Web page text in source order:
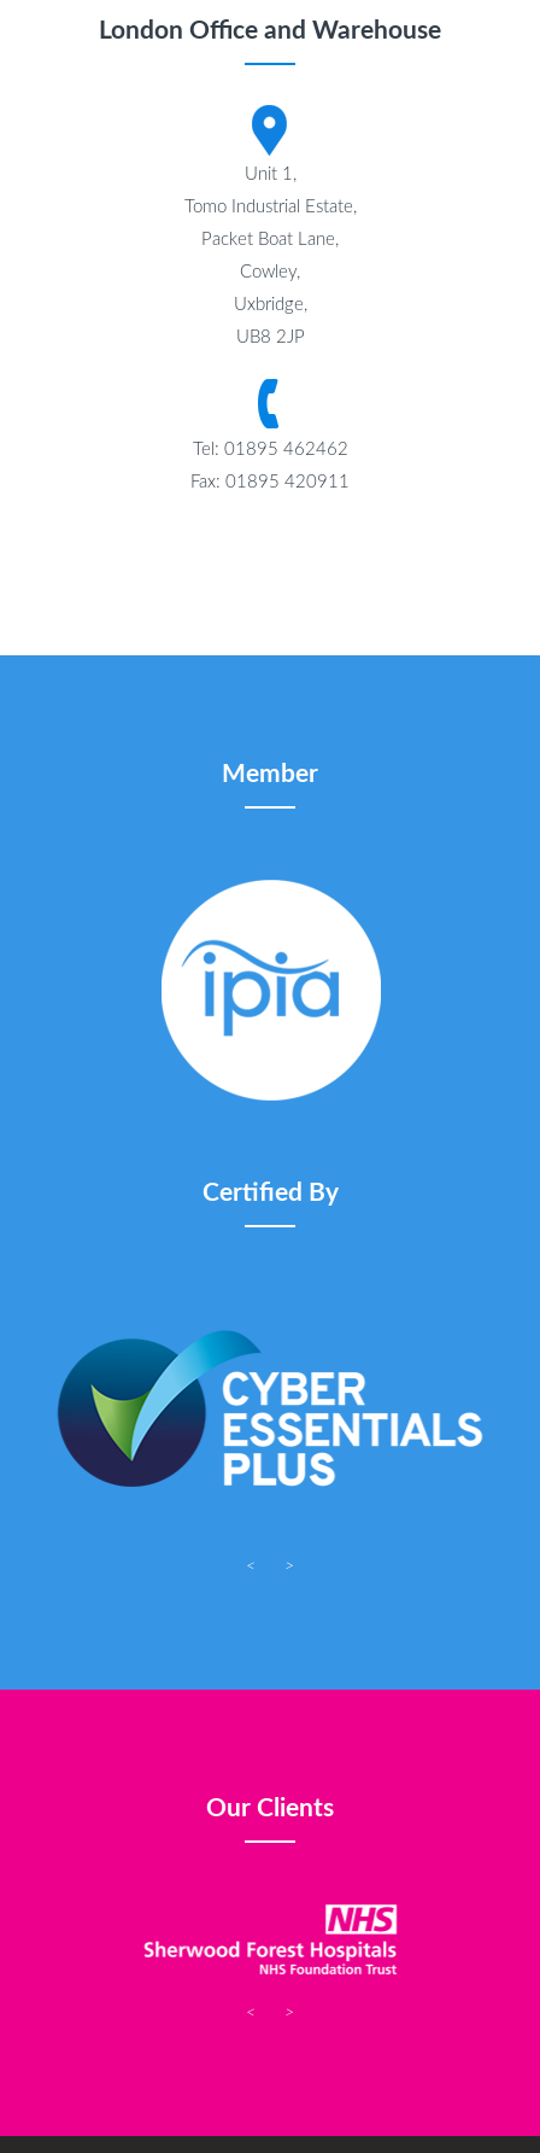
London Office and Warehouse
Unit 1,
Tomo Industrial Estate,
Packet Boat Lane,
Cowley,
Uxbridge,
UB8 2JP
Tel: 01895 462462
Fax: 01895 420911
Member
Certified By
< >
Our Clients
< >